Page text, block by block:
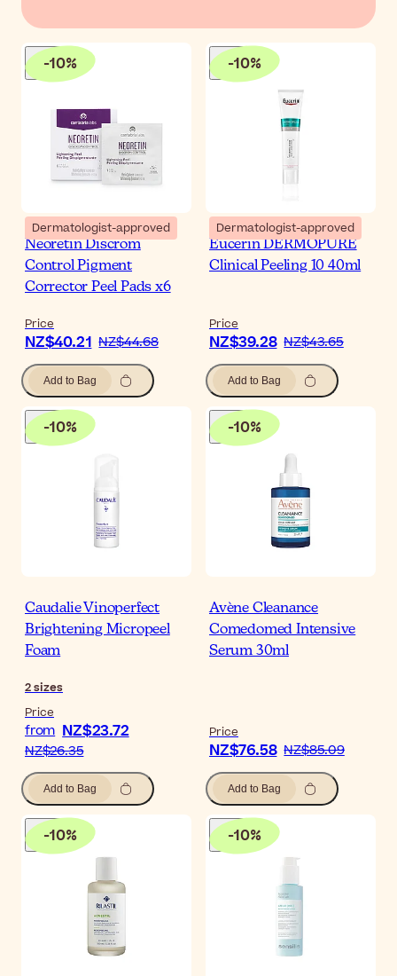
-10%
Dermatologist-approved
Neoretin Discrom
Control Pigment
Corrector Peel Pads x6
Price
NZ$40.21 NZ$44.68
Add to Bag
-10%
Dermatologist-approved
Eucerin DERMOPURE
Clinical Peeling 10 40ml
Price
NZ$39.28 NZ$43.65
Add to Bag
-10%
Caudalie Vinoperfect
Brightening Micropeel
Foam
2sizes
Price
from NZ$23.72
NZ$26.35
Add to Bag
-10%
Avène Cleanance
Comedomed Intensive
Serum 30ml
Price
NZ$76.58 NZ$85.09
Add to Bag
-10% -10%